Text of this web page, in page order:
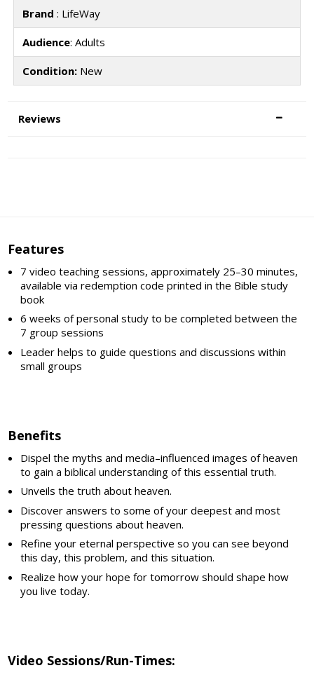
Brand : LifeWay
Audience: Adults
Condition:New
Reviews
Features
7 video teaching sessions, approximately 25–30 minutes,
available via redemption code printed in the Bible study
book
6 weeks of personal study to be completed between the
7 group sessions
Leader helps to guide questions and discussions within
small groups
Benefits
Dispel the myths and media–influenced images of heaven
to gain a biblical understanding of this essential truth.
Unveils the truth about heaven.
Discover answers to some of your deepest and most
pressing questions about heaven.
Refine your eternal perspective so you can see beyond
this day, this problem, and this situation.
Realize how your hope for tomorrow should shape how
you live today.
Video Sessions/Run-Times: